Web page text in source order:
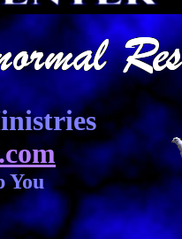
You